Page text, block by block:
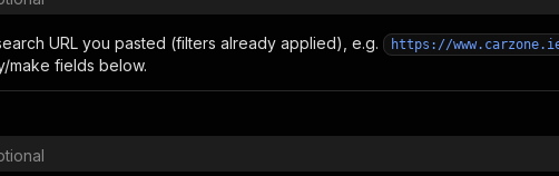
URL you pasted (filters already applied), e.g. https://
make fields below.